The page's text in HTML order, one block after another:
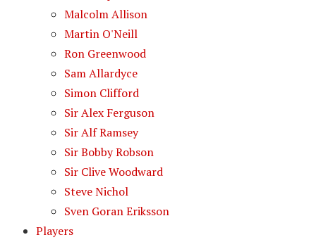
Malcolm Allison
Martin O'Neill
Ron Greenwood
Sam Allardyce
Simon Clifford
Sir Alex Ferguson
Sir Alf Ramsey
Sir Bobby Robson
Sir Clive Woodward
Steve Nichol
Sven Goran Eriksson
Players